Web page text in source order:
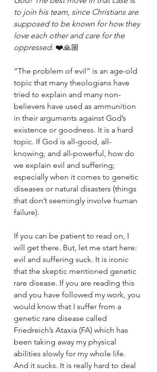
to join his team, since Christians are
supposed to be known for how they
love each other and care for the
oppressed. ❤️🙏🏼
“The problem of evil” is an age-old
topic that many theologians have
tried to explain and many non-
believers have used as ammunition
in their arguments against God’s
existence or goodness. It is a hard
topic. If God is all-good, all-
knowing, and all-powerful, how do
we explain evil and suffering;
especially when it comes to genetic
diseases or natural disasters (things
that don’t seemingly involve human
failure).
If you can be patient to read on, I
will get there. But, let me start here:
evil and suffering suck. It is ironic
that the skeptic mentioned genetic
rare disease. If you are reading this
and you have followed my work, you
would know that I suffer from a
genetic rare disease called
Friedreich’s Ataxia (FA) which has
been taking away my physical
abilities slowly for my whole life.
And it sucks. It is really hard to deal